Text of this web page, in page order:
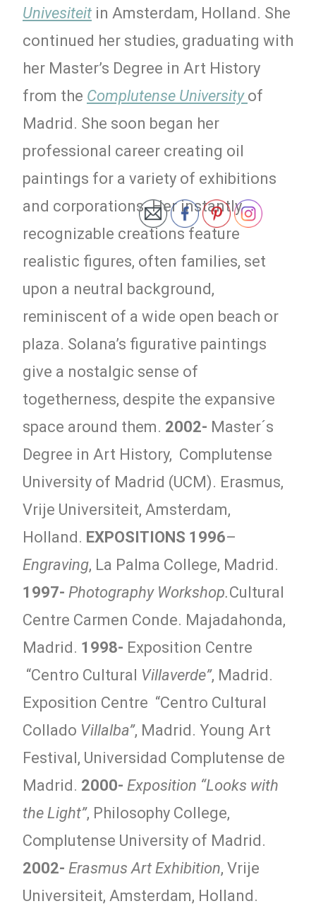
Univesiteit in Amsterdam, Holland. She
continued her studies, graduating with
her Master’s Degree in Art History
from the Complutense University of
Madrid. She soon began her
professional career creating oil
paintings for a variety of exhibitions
and corporations. Her instantly
recognizable creations feature
realistic figures, often families, set
upon a neutral background,
reminiscent of a wide open beach or
plaza. Solana’s figurative paintings
give a nostalgic sense of
togetherness, despite the expansive
space around them. 2002- Master´s
Degree in Art History, Complutense
University of Madrid (UCM). Erasmus,
Vrije Universiteit, Amsterdam,
Holland. EXPOSITIONS 1996–
Engraving, La Palma College, Madrid.
1997- Photography Workshop.Cultural
Centre Carmen Conde. Majadahonda,
Madrid. 1998- Exposition Centre
“Centro Cultural Villaverde”, Madrid.
Exposition Centre “Centro Cultural
Collado Villalba”, Madrid. Young Art
Festival, Universidad Complutense de
Madrid. 2000- Exposition “Looks with
the Light”, Philosophy College,
Complutense University of Madrid.
2002- Erasmus Art Exhibition, Vrije
Universiteit, Amsterdam, Holland.